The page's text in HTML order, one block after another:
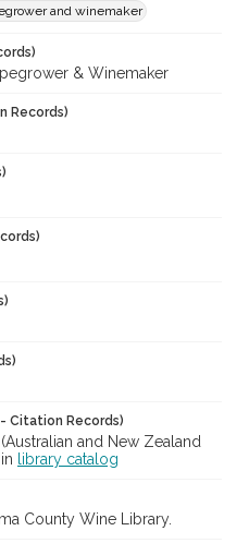
and winemaker
& Winemaker
Records)
Citation Records)
and New Zealand
library catalog
County Wine Library.